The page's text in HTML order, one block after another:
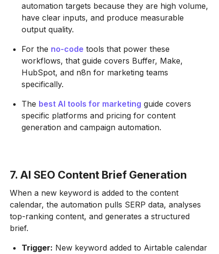
automation targets because they are high volume,
have clear inputs, and produce measurable
output quality.
For the no-code tools that power these
workflows, that guide covers Buffer, Make,
HubSpot, and n8n for marketing teams
specifically.
The best AI tools for marketing guide covers
specific platforms and pricing for content
generation and campaign automation.
7. AI SEO Content Brief Generation
When a new keyword is added to the content
calendar, the automation pulls SERP data, analyses
top-ranking content, and generates a structured
brief.
Trigger: New keyword added to Airtable calendar